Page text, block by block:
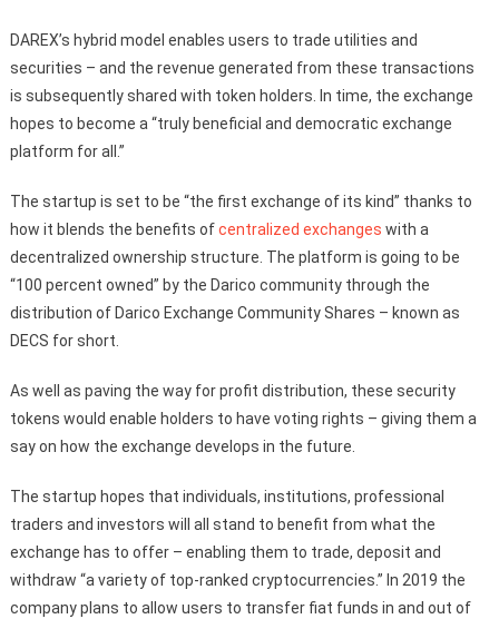
DAREX’s hybrid model enables users to trade utilities and
securities – and the revenue generated from these transactions
is subsequently shared with token holders. In time, the exchange
hopes to become a “truly beneficial and democratic exchange
platform for all.”
The startup is set to be “the first exchange of its kind” thanks to
how it blends the benefits ofcentralized exchanges with a
decentralized ownership structure. The platform is going to be
“100 percent owned” by the Darico community through the
distribution of Darico Exchange Community Shares – known as
DECS for short.
As well as paving the way for profit distribution, these security
tokens would enable holders to have voting rights – giving them a
say on how the exchange develops in the future.
The startup hopes that individuals, institutions, professional
traders and investors will all stand to benefit from what the
exchange has to offer – enabling them to trade, deposit and
withdraw “a variety of top-ranked cryptocurrencies.” In 2019 the
company plans to allow users to transfer fiat funds in and out of